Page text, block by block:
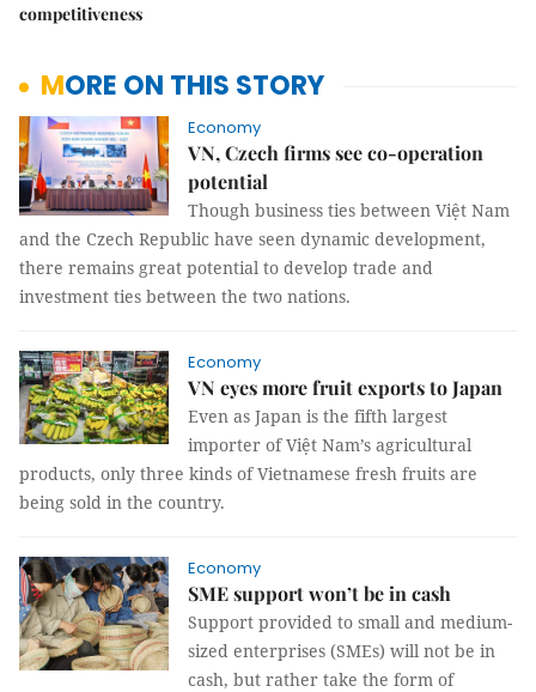
competitiveness
MORE ON THIS STORY
Economy
VN, Czech firms see co-operation
potential
Though business ties between Việt Nam
and the Czech Republic have seen dynamic development,
there remains great potential to develop trade and
investment ties between the two nations.
Economy
VN eyes more fruit exports to Japan
Even as Japan is the fifth largest
importer of Việt Nam’s agricultural
products, only three kinds of Vietnamese fresh fruits are
being sold in the country.
Economy
SME support won’t be in cash
Support provided to small and medium-
sized enterprises (SMEs) will not be in
cash, but rather take the form of